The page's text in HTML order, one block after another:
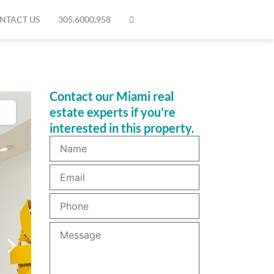
US 305.6000.958
Contact our Miami real
estate experts if you're
interested in this property.